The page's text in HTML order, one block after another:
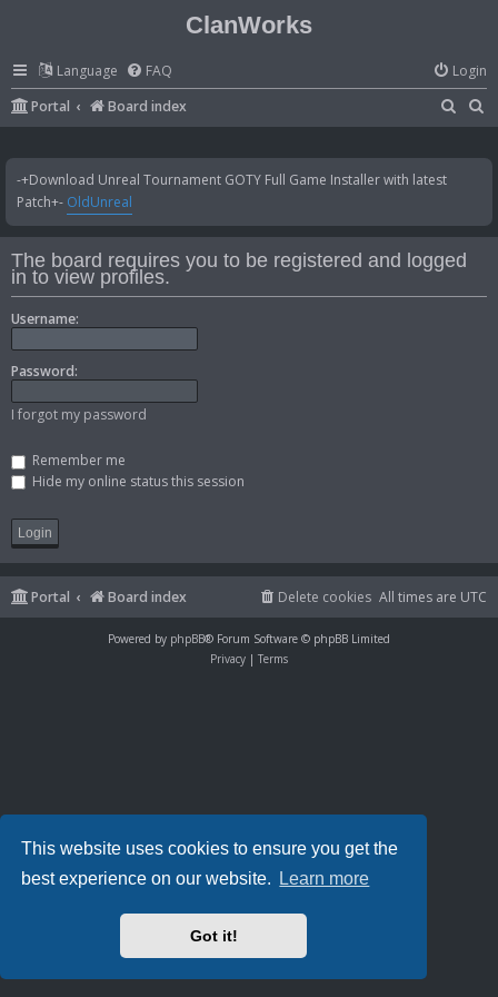
This website uses cookies to ensure you get the
best experience on our website.
Learn more
Got it!
ClanWorks
Language FAQ
Login
Portal
Board index
a
c
a
h
-+Download Unreal Tournament GOTY Full Game Installer with latest
Patch+- OldUnreal
The board requires you to be registered and logged
in to view profiles.
Username:
Password:
I forgot my password
Remember me
Hide my online status this session
Portal Board index All times are UTC
Delete cookies
Powered by phpBB® Forum Software © phpBB Limited
Privacy | Terms